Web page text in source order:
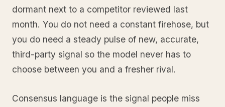
dormant next to a competitor reviewed last
month. You do not need a constant firehose, but
you do need a steady pulse of new, accurate,
third-party signal so the model never has to
choose between you and a fresher rival.
Consensus language is the signal people miss